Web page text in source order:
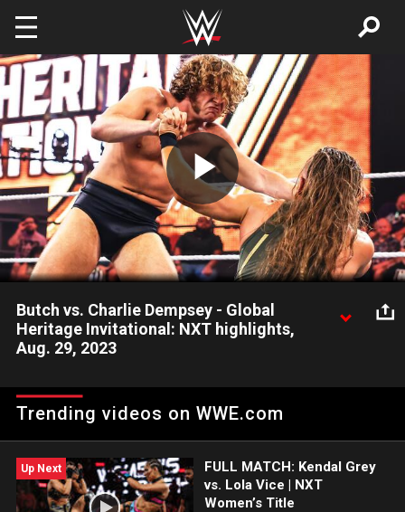
Skip to main content
Play
Video
Butch vs. Charlie Dempsey - Global
Heritage Invitational: NXT highlights,
Aug. 29, 2023
place as Butch faces Charlie Dempsey in Group A action. Catch
WWE action on Peacock, WWE Network, FOX, USA Network,
Trending videos on WWE.com
Up Next
FULL MATCH: Kendal Grey
vs. Lola Vice | NXT
Women’s Title